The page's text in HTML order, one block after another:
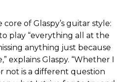
of Glaspy’s guitar style:
play “everything all at the
anything just because
explains Glaspy. “Whether I
not is a different question